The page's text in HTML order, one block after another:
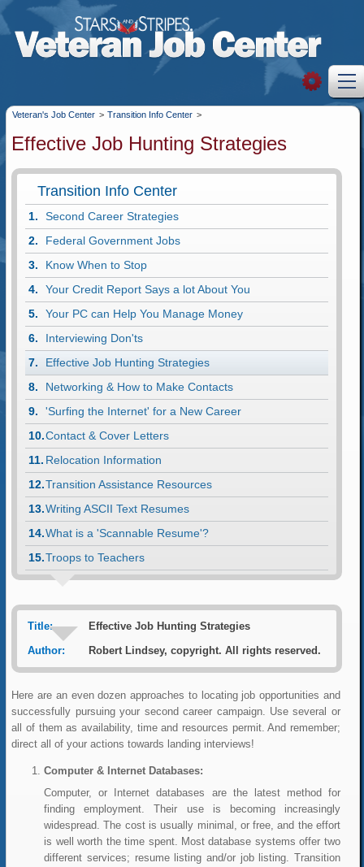
Veteran's Job Center > Transition Info Center >
Effective Job Hunting Strategies
Transition Info Center
Second Career Strategies
Federal Government Jobs
Know When to Stop
Your Credit Report Says a lot About You
Your PC can Help You Manage Money
Interviewing Don'ts
Effective Job Hunting Strategies
Networking & How to Make Contacts
'Surfing the Internet' for a New Career
Contact & Cover Letters
Relocation Information
Transition Assistance Resources
Writing ASCII Text Resumes
What is a 'Scannable Resume'?
Troops to Teachers
Title:
Effective Job Hunting Strategies
Author:
Robert Lindsey, copyright. All rights reserved.
Here are an even dozen approaches to locating job opportunities and
successfully pursuing your second career campaign. Use several or
all of them as availability, time and resources permit. And remember;
direct all of your actions towards landing interviews!
Computer & Internet Databases:
Computer, or Internet databases are the latest method for
finding employment. Their use is becoming increasingly
widespread. The cost is usually minimal, or free, and the effort
is well worth the time spent. Most database systems offer two
different services; resume listing and/or job listing. Transition